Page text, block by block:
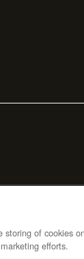
storing of cookies
efforts.